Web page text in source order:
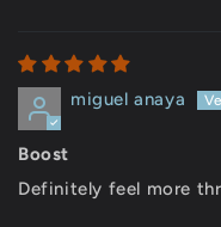
miguel anaya
Boost
Definitely feel more